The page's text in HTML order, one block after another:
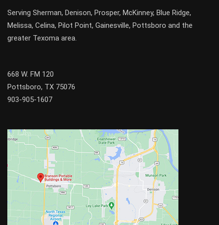
Serving Sherman, Denison, Prosper, McKinney, Blue Ridge,
Melissa, Celina, Pilot Point, Gainesville, Pottsboro and the
greater Texoma area.
668 W. FM 120
Pottsboro, TX 75076
903-905-1607